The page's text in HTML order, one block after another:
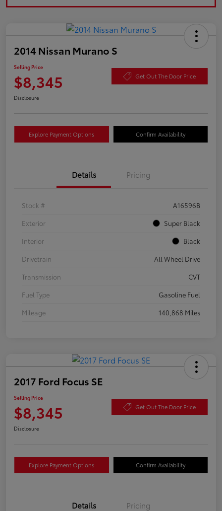
2014 Nissan Murano S
Selling Price
$8,345 Get Out The Door Price
Disclosure
Explore Payment Options Confirm Availability
Details Pricing
Stock #
A16596B
Exterior
Super Black
Interior
Black
Drivetrain
All Wheel Drive
Transmission
CVT
Fuel Type
Gasoline Fuel
Mileage
140,868 Miles
2017 Ford Focus SE
Selling Price
$8,345 Get Out The Door Price
Disclosure
Explore Payment Options Confirm Availability
Details Pricing